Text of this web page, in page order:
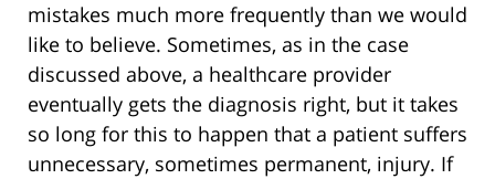
mistakes much more frequently than we would
like to believe. Sometimes, as in the case
discussed above, a healthcare provider
eventually gets the diagnosis right, but it takes
so long for this to happen that a patient suffers
unnecessary, sometimes permanent, injury. If